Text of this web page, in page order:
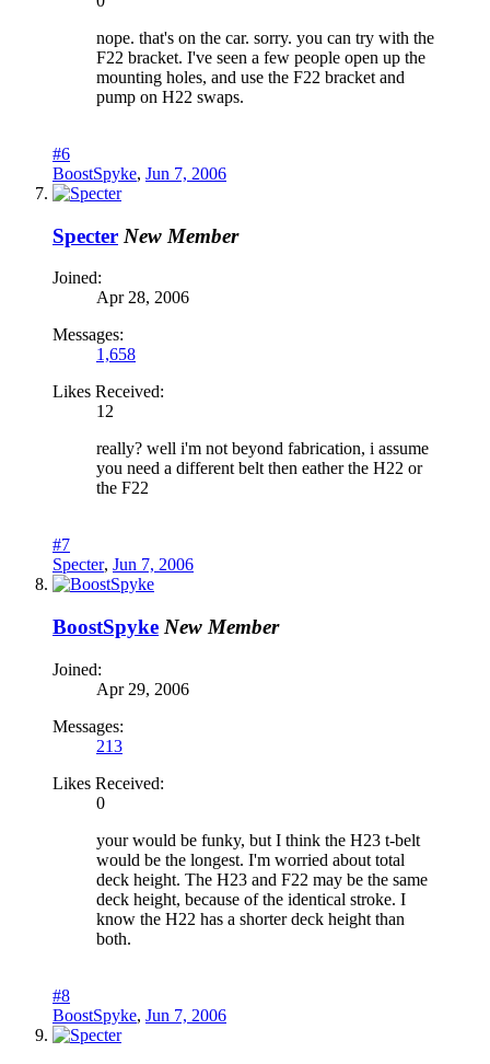
nope. that's on the car. sorry. you can try with the
F22 bracket. I've seen a few people open up the
mounting holes, and use the F22 bracket and
pump on H22 swaps.
#6
BoostSpyke, Jun 7, 2006
Specter New Member
Joined:
Apr 28, 2006
Messages:
1,658
Likes Received:
12
really? well i'm not beyond fabrication, i assume
you need a different belt then eather the H22 or
the F22
#7
Specter, Jun 7, 2006
BoostSpyke New Member
Joined:
Apr 29, 2006
Messages:
213
Likes Received:
0
your would be funky, but I think the H23 t-belt
would be the longest. I'm worried about total
deck height. The H23 and F22 may be the same
deck height, because of the identical stroke. I
know the H22 has a shorter deck height than
both.
#8
BoostSpyke, Jun 7, 2006